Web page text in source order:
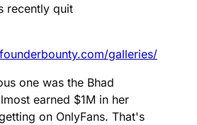
recently quit
galleries/
one was the Bhad
earned $1M in her
on OnlyFans. That's